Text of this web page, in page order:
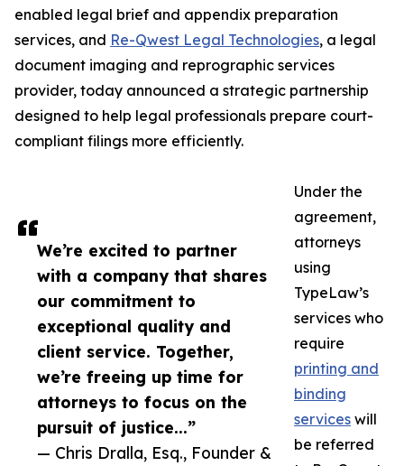
We’re excited to partner
with a company that shares
our commitment to
exceptional quality and
client service. Together,
we’re freeing up time for
attorneys to focus on the
pursuit of justice...”
— Chris Dralla, Esq., Founder &
enabled legal brief and appendix preparation
services, and Re-Qwest Legal Technologies, a legal
document imaging and reprographic services
provider, today announced a strategic partnership
designed to help legal professionals prepare court-
compliant filings more efficiently.
Under the
agreement,
attorneys
using
TypeLaw’s
services who
require
printing and
binding
services will
be referred